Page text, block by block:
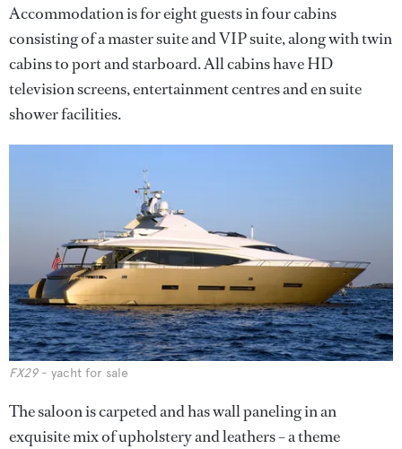
Accommodation is for eight guests in four cabins
consisting of a master suite and VIP suite, along with twin
cabins to port and starboard. All cabins have HD
television screens, entertainment centres and en suite
shower facilities.
FX29- yacht for sale
The saloon is carpeted and has wall paneling in an
exquisite mix of upholstery and leathers – a theme